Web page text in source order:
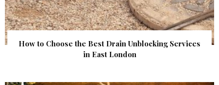
How to Choose the Best Drain Unblocking Services
in East London